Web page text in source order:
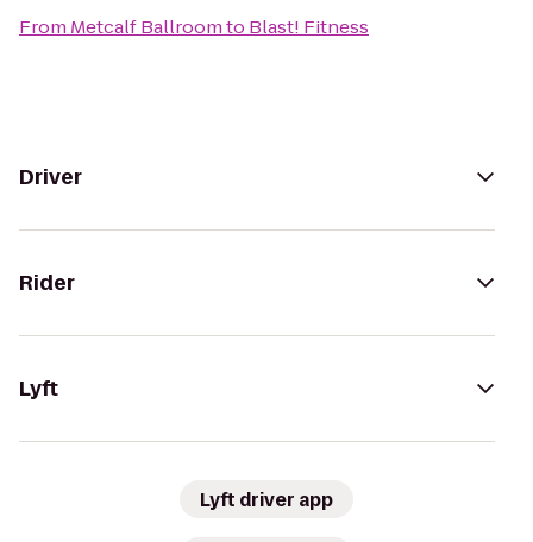
From Metcalf Ballroomto Blast! Fitness
Driver
Rider
Lyft
Lyft driver app